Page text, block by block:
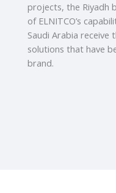
projects, the Riyadh
of ELNITCO’s
Saudi Arabia receive
solutions that have
brand.